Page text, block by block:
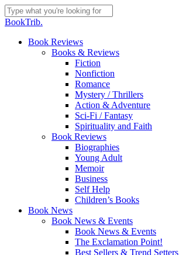
Skip
to
content
Close
BookTrib.
search
Menu
Book Reviews
Books & Reviews
Fiction
Nonfiction
Romance
Mystery / Thrillers
Action & Adventure
Sci-Fi / Fantasy
Spirituality and Faith
Book Reviews
Biographies
Young Adult
Memoir
Business
Self Help
Children’s Books
Book News
Book News & Events
Book News & Events
The Exclamation Point!
Best Sellers & Trend Setters